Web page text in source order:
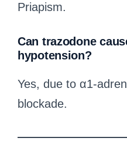
Priapism.
Can trazodone
hypotension?
Yes, due to α1-
blockade.